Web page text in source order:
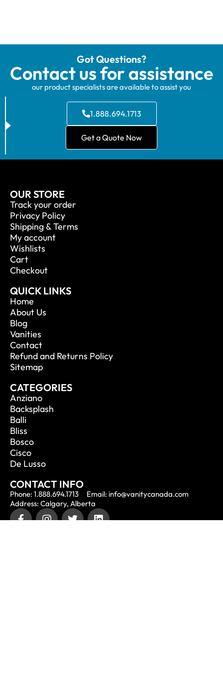
Got Questions?
Contact us for assistance
our product specialists are available to assist you
1.888.694.1713
Get a Quote Now
OUR STORE
Track your order
Privacy Policy
Shipping & Terms
My account
Wishlists
Cart
Checkout
QUICK LINKS
Home
About Us
Blog
Vanities
Contact
Refund and Returns Policy
Sitemap
CATEGORIES
Anziano
Backsplash
Balli
Bliss
Bosco
Cisco
De Lusso
CONTACT INFO
Phone: 1.888.694.1713
Email: info@vanitycanada.com
Address: Calgary, Alberta